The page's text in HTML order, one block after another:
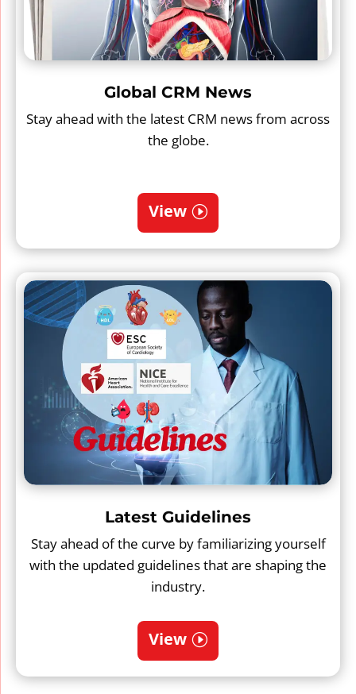
Global CRM News
Stay ahead with the latest CRM news from across
the globe.
View
Latest Guidelines
Stay ahead of the curve by familiarizing yourself
with the updated guidelines that are shaping the
industry.
View